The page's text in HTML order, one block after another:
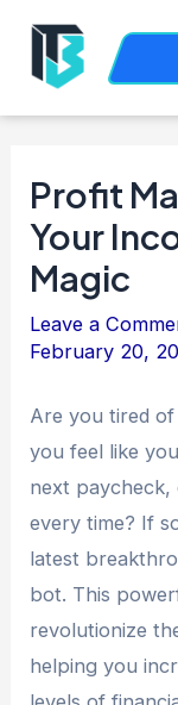
content
Profit
Your
Magic
Leave a
February 20,
Are you tired
you feel like
next
every time? If
latest
bot. This
revolutionize
helping you
navigation